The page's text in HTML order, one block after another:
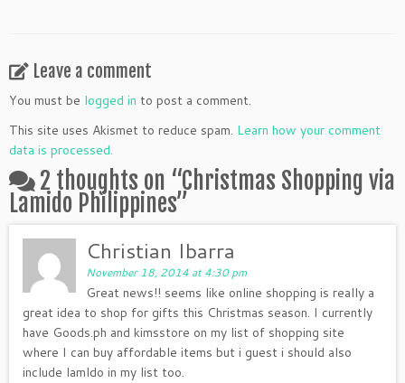
Leave a comment
You must be logged in to post a comment.
This site uses Akismet to reduce spam. Learn how your comment
data is processed.
2 thoughts on “Christmas Shopping via
Lamido Philippines”
Christian Ibarra
November 18, 2014 at 4:30 pm
Great news!! seems like online shopping is really a
great idea to shop for gifts this Christmas season. I currently
have Goods.ph and kimsstore on my list of shopping site
where I can buy affordable items but i guest i should also
include lamldo in my list too.